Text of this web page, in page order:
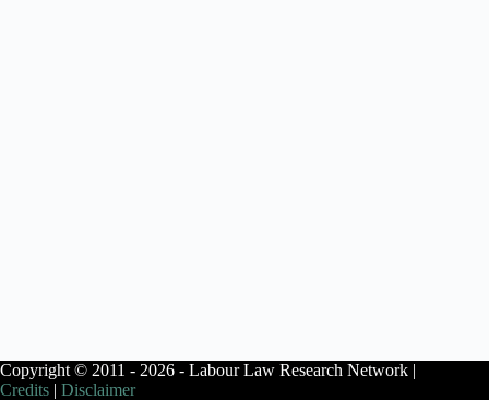
Copyright © 2011 - 2026 - Labour Law Research Network |
Credits | Disclaimer